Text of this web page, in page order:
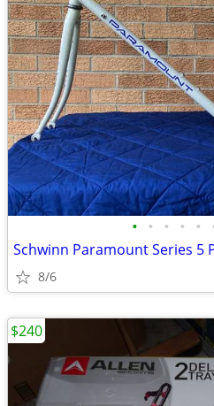
• • • • •
Schwinn Paramount Series 5
8/6
$240